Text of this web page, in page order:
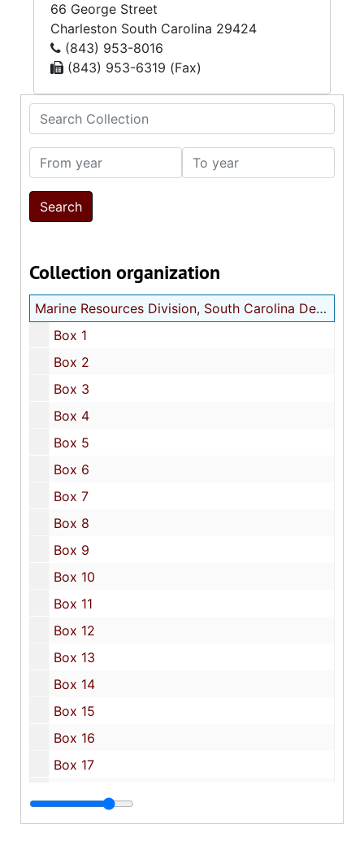
Search Collection
From year To year
Collection organization
Marine Resources Division, South Carolina Department of Natural Resources map and chart collection
Box 1
Box 2
Box 3
Box 4
Box 5
Box 6
Box 7
Box 8
Box 9
Box 10
Box 11
Box 12
Box 13
Box 14
Box 15
Box 16
Box 17
66 George Street
Charleston South Carolina 29424
(843) 953-8016
(843) 953-6319 (Fax)